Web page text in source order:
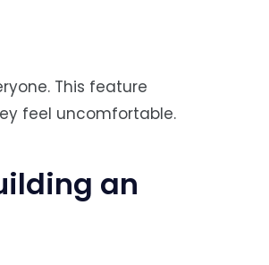
This feature
feel uncomfortable.
an